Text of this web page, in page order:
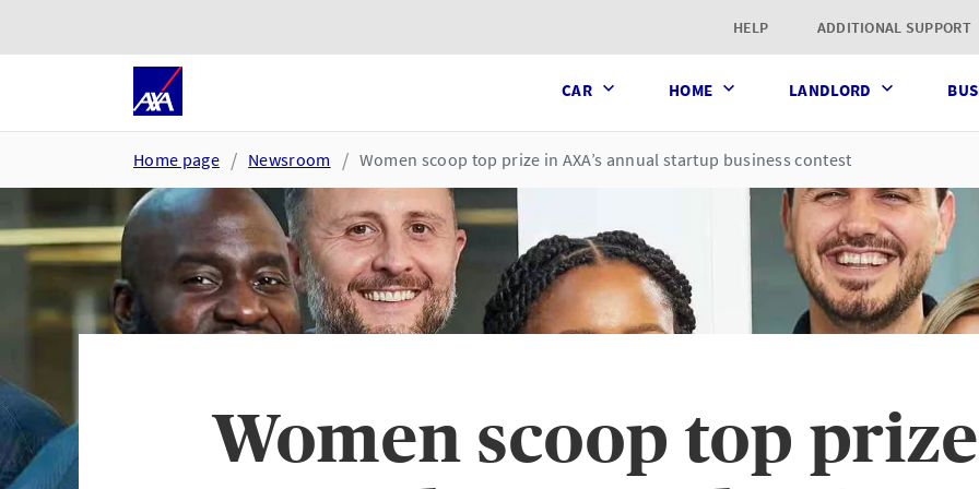
HELP ADDITIONAL SUPPORT
CAR HOME LANDLORD
Home page Newsroom Women scoop top prize in AXA’s annual startup business contest
Women scoop top prize